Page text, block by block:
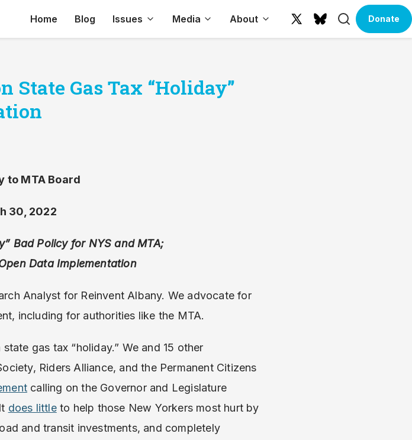
Home Blog Issues Media About
X
BlueskySearchDonate
State Gas Tax “Holiday”
to MTA Board
30, 2022
Bad Policy for NYS and MTA;
Data Implementation
Analyst for Reinvent Albany. We advocate for
including for authorities like the MTA.
gas tax “holiday.” We and 15 other
Riders Alliance, and the Permanent Citizens
calling on the Governor and Legislature
does littleto help those New Yorkers most hurt by
and transit investments, and completely